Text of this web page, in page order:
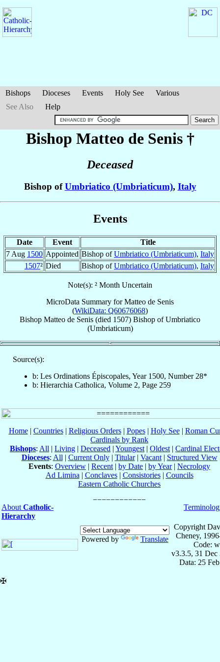
Bishops Dioceses Events Holy See
Various
See Also
Help
Bishop Matteo de Senis†
Deceased
Bishop ofUmbriatico (Umbriaticum), Italy
Events
Date Event
Title
7 Aug 1500 Appointed Bishop ofUmbriatico (Umbriaticum), Italy
1507² Died Bishop ofUmbriatico (Umbriaticum), Italy
Note(s): ² Month Uncertain
MicroData Summary forMatteo de Senis
(WikiData: Q60676068)
Bishop Matteo de Senis (died 1507) Bishop ofUmbriatico
(Umbriaticum)
Source(s):
b: Les Ordinations Épiscopales, Year 1500, Number 28*
b: Hierarchia Catholica, Volume 2, Page 259
Home| Countries| Religious Orders| Popes| Holy See| Roman
Cardinals by Rank
Bishops: All | Living | Deceased | Youngest | Oldest | Cardinal
Dioceses: All | Current Only| Titular| Vacant| Structured View
Events: Overview | Recent | by Date | by Year| Necrology
Ad Limina | Conclaves| Consistories| Councils
Eastern Catholic Churches
About Catholic-
Hierarchy
Powered by Translate
Copyright
Cheney,
Code:
v3.3.5, 31 Dec
Data: 25
✠